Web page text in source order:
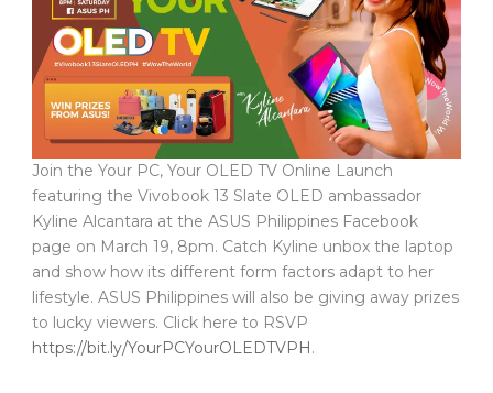
Join the Your PC, Your OLED TV Online Launch
featuring the Vivobook 13 Slate OLED ambassador
Kyline Alcantara at the ASUS Philippines Facebook
page on March 19, 8pm. Catch Kyline unbox the laptop
and show how its different form factors adapt to her
lifestyle. ASUS Philippines will also be giving away prizes
to lucky viewers. Click here to RSVP
https://bit.ly/YourPCYourOLEDTVPH.